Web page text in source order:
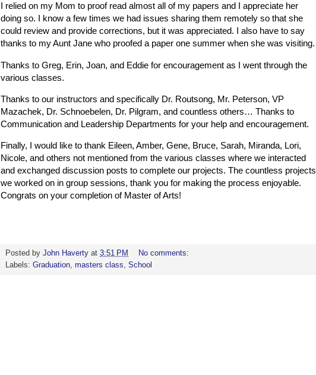
I relied on my Mom to proof read almost all of my papers and I appreciate her
doing so. I know a few times we had issues sharing them remotely so that she
could review and provide corrections, but it was appreciated. I also have to say
thanks to my Aunt Jane who proofed a paper one summer when she was visiting.
Thanks to Greg, Erin, Joan, and Eddie for encouragement as I went through the
various classes.
Thanks to our instructors and specifically Dr. Routsong, Mr. Peterson, VP
Mazachek, Dr. Schnoebelen, Dr. Pilgram, and countless others… Thanks to
Communication and Leadership Departments for your help and encouragement.
Finally, I would like to thank Eileen, Amber, Gene, Bruce, Sarah, Miranda, Lori,
Nicole, and others not mentioned from the various classes where we interacted
and exchanged discussion posts to complete our projects. The countless projects
we worked on in group sessions, thank you for making the process enjoyable.
Congrats on your completion of Master of Arts!
Posted by John Haverty at 3:51 PM
No comments:
Labels: Graduation, masters class, School